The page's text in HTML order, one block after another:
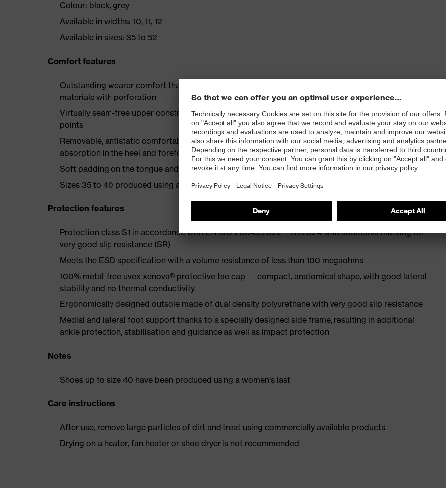
Colour: black, grey
Available in widths: 10, 11, 12
Available in sizes: 35 to 52
Comfort features
Outstanding wearer comfort thanks to a newly developed last and climate-optimised, breathable
materials with perforation
Virtually seam-free upper construction made from high-tech microvelour to eliminate pressure
points
Removable, antistatic comfortable insole with moisture transport system and additional shock
absorption in the heel and forefoot
Soft padding on the tongue and collar
Sizes 35 to 40 produced using a women's last
Protection features
Protection class S1 in accordance with EN ISO 20345:2022 + A1:2024 with additional marking for
very good slip resistance (SR)
Meets the ESD specification with a volume resistance of less than 100 megaohms
100% metal-free uvex xenova® protective toe cap — compact, anatomical shape, with good lateral
stability and no thermal conductivity
Ergonomically designed outsole made of dual density polyurethane with very good slip resistance
Medial and lateral foot support thanks to a specially designed side frame, resulting in additional
ankle protection, stabilisation and guidance as well as impact protection
Notes
Shoes up to size 40 have been produced using a women's last
Care instructions
After use, remove large particles of dirt and treat using commercially available products
Drying on a heater, fan heater or shoe dryer is not recommended